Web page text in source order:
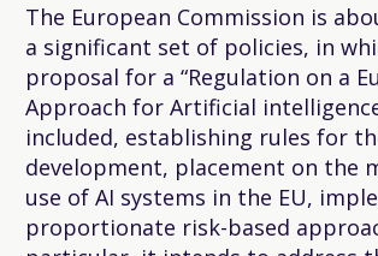
The European Commission is
a significant set of policies, in
proposal for a “Regulation on a
Approach for Artificial
included, establishing rules for
development, placement on the
use of AI systems in the EU,
proportionate risk-based